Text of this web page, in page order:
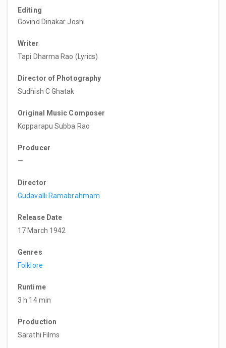
Editing
Govind Dinakar Joshi
Writer
Tapi Dharma Rao (Lyrics)
Director of Photography
Sudhish C Ghatak
Original Music Composer
Kopparapu Subba Rao
Producer
—
Director
Gudavalli Ramabrahmam
Release Date
17 March 1942
Genres
Folklore
Runtime
3 h 14 min
Production
Sarathi Films